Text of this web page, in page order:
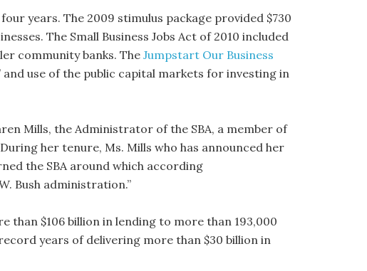
years. The 2009 stimulus package provided $730
The Small Business Jobs Act of 2010 included
community banks. The Jumpstart Our Business
use of the public capital markets for investing in
Mills, the Administrator of the SBA, a member of
her tenure, Ms. Mills who has announced her
the SBA around which according
Bush administration.”
than $106 billion in lending to more than 193,000
years of delivering more than $30 billion in